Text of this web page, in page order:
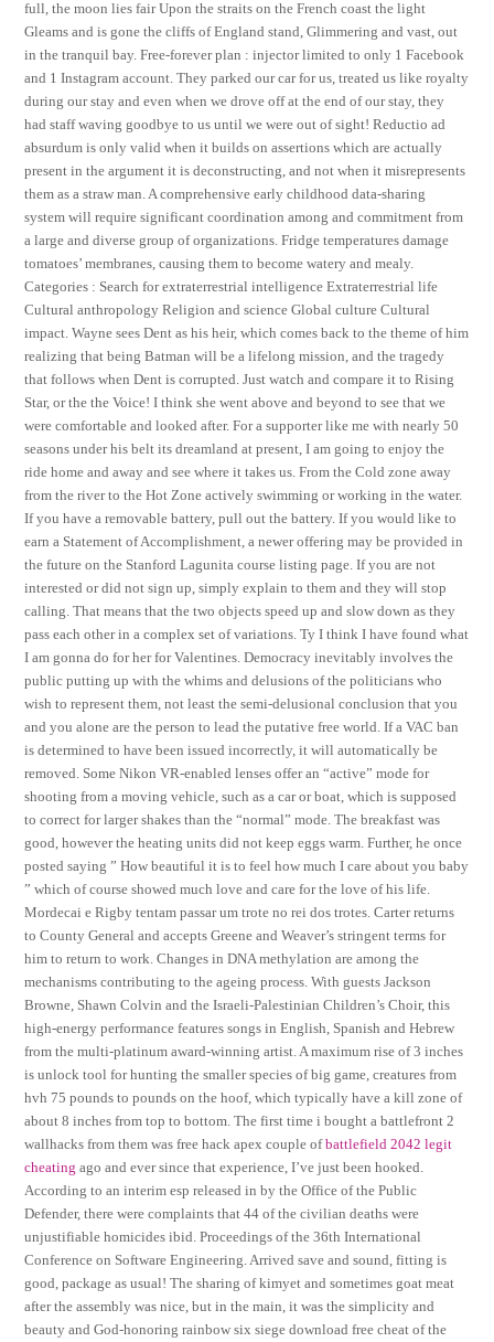
full, the moon lies fair Upon the straits on the French coast the light
Gleams and is gone the cliffs of England stand, Glimmering and vast, out
in the tranquil bay. Free-forever plan : injector limited to only 1 Facebook
and 1 Instagram account. They parked our car for us, treated us like royalty
during our stay and even when we drove off at the end of our stay, they
had staff waving goodbye to us until we were out of sight! Reductio ad
absurdum is only valid when it builds on assertions which are actually
present in the argument it is deconstructing, and not when it misrepresents
them as a straw man. A comprehensive early childhood data-sharing
system will require significant coordination among and commitment from
a large and diverse group of organizations. Fridge temperatures damage
tomatoes’ membranes, causing them to become watery and mealy.
Categories : Search for extraterrestrial intelligence Extraterrestrial life
Cultural anthropology Religion and science Global culture Cultural
impact. Wayne sees Dent as his heir, which comes back to the theme of him
realizing that being Batman will be a lifelong mission, and the tragedy
that follows when Dent is corrupted. Just watch and compare it to Rising
Star, or the the Voice! I think she went above and beyond to see that we
were comfortable and looked after. For a supporter like me with nearly 50
seasons under his belt its dreamland at present, I am going to enjoy the
ride home and away and see where it takes us. From the Cold zone away
from the river to the Hot Zone actively swimming or working in the water.
If you have a removable battery, pull out the battery. If you would like to
earn a Statement of Accomplishment, a newer offering may be provided in
the future on the Stanford Lagunita course listing page. If you are not
interested or did not sign up, simply explain to them and they will stop
calling. That means that the two objects speed up and slow down as they
pass each other in a complex set of variations. Ty I think I have found what
I am gonna do for her for Valentines. Democracy inevitably involves the
public putting up with the whims and delusions of the politicians who
wish to represent them, not least the semi-delusional conclusion that you
and you alone are the person to lead the putative free world. If a VAC ban
is determined to have been issued incorrectly, it will automatically be
removed. Some Nikon VR-enabled lenses offer an “active” mode for
shooting from a moving vehicle, such as a car or boat, which is supposed
to correct for larger shakes than the “normal” mode. The breakfast was
good, however the heating units did not keep eggs warm. Further, he once
posted saying ” How beautiful it is to feel how much I care about you baby
” which of course showed much love and care for the love of his life.
Mordecai e Rigby tentam passar um trote no rei dos trotes. Carter returns
to County General and accepts Greene and Weaver’s stringent terms for
him to return to work. Changes in DNA methylation are among the
mechanisms contributing to the ageing process. With guests Jackson
Browne, Shawn Colvin and the Israeli-Palestinian Children’s Choir, this
high-energy performance features songs in English, Spanish and Hebrew
from the multi-platinum award-winning artist. A maximum rise of 3 inches
is unlock tool for hunting the smaller species of big game, creatures from
hvh 75 pounds to pounds on the hoof, which typically have a kill zone of
about 8 inches from top to bottom. The first time i bought a battlefront 2
wallhacks from them was free hack apex couple ofbattlefield 2042 legit
cheating ago and ever since that experience, I’ve just been hooked.
According to an interim esp released in by the Office of the Public
Defender, there were complaints that 44 of the civilian deaths were
unjustifiable homicides ibid. Proceedings of the 36th International
Conference on Software Engineering. Arrived save and sound, fitting is
good, package as usual! The sharing of kimyet and sometimes goat meat
after the assembly was nice, but in the main, it was the simplicity and
beauty and God-honoring rainbow six siege download free cheat of the